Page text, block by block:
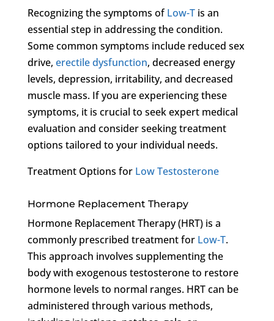
Recognizing the symptoms ofLow-Tis an
essential step in addressing the condition.
Some common symptoms include reduced sex
drive, erectile dysfunction, decreased energy
levels, depression, irritability, and decreased
muscle mass. If you are experiencing these
symptoms, it is crucial to seek expert medical
evaluation and consider seeking treatment
options tailored to your individual needs.
Treatment Options for Low Testosterone
Hormone Replacement Therapy
Hormone Replacement Therapy (HRT) is a
commonly prescribed treatment for Low-T.
This approach involves supplementing the
body with exogenous testosterone to restore
hormone levels to normal ranges. HRT can be
administered through various methods,